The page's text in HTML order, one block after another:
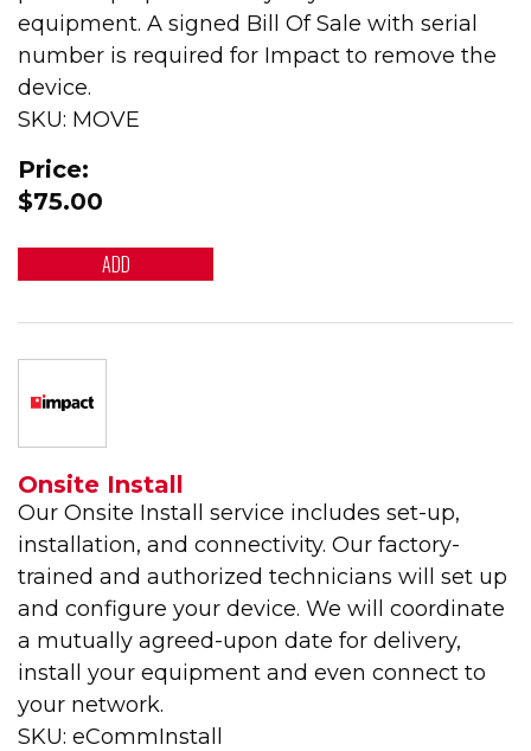
equipment. A signed Bill Of Sale with serial
number is required for Impact to remove the
device.
SKU: MOVE
Price:
$75.00
ADD
Onsite Install
Our Onsite Install service includes set-up,
installation, and connectivity. Our factory-
trained and authorized technicians will set up
and configure your device. We will coordinate
a mutually agreed-upon date for delivery,
install your equipment and even connect to
your network.
SKU: eCommInstall